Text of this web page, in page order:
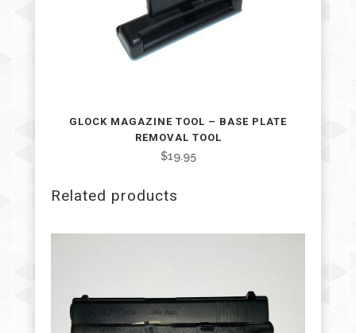
GLOCK MAGAZINE TOOL – BASE PLATE
REMOVAL TOOL
$19.95
Related products